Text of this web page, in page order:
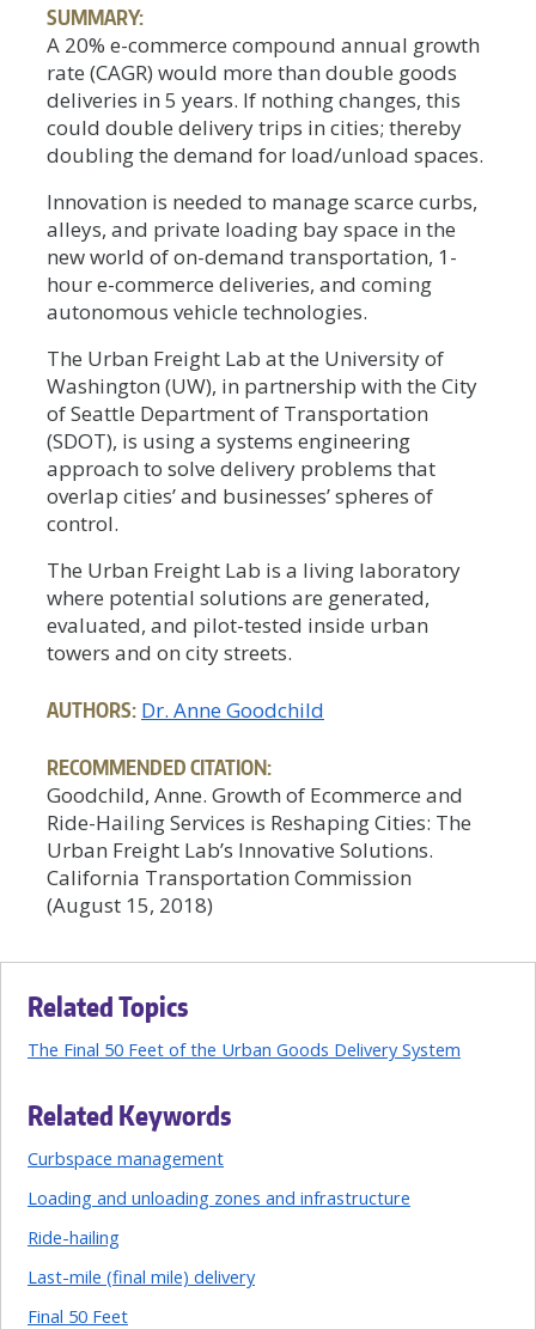
SUMMARY:
A 20% e-commerce compound annual growth
rate (CAGR) would more than double goods
deliveries in 5 years. If nothing changes, this
could double delivery trips in cities; thereby
doubling the demand for load/unload spaces.
Innovation is needed to manage scarce curbs,
alleys, and private loading bay space in the
new world of on-demand transportation, 1-
hour e-commerce deliveries, and coming
autonomous vehicle technologies.
The Urban Freight Lab at the University of
Washington (UW), in partnership with the City
of Seattle Department of Transportation
(SDOT), is using a systems engineering
approach to solve delivery problems that
overlap cities’ and businesses’ spheres of
control.
The Urban Freight Lab is a living laboratory
where potential solutions are generated,
evaluated, and pilot-tested inside urban
towers and on city streets.
AUTHORS: Dr. Anne Goodchild
RECOMMENDED CITATION:
Goodchild, Anne. Growth of Ecommerce and
Ride-Hailing Services is Reshaping Cities: The
Urban Freight Lab’s Innovative Solutions.
California Transportation Commission
(August 15, 2018)
Related Topics
The Final 50 Feet of the Urban Goods Delivery System
Related Keywords
Curbspace management
Loading and unloading zones and infrastructure
Ride-hailing
Last-mile (final mile) delivery
Final 50 Feet